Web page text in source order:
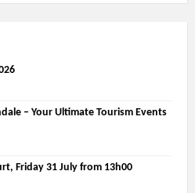
– Your Ultimate Tourism Events
Friday 31 July from 13h00